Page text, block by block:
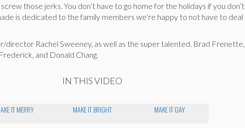
those jerks. You don’t have to go home for the holidays if you don’t
is dedicated to the family members we’re happy to not have to deal
director Rachel Sweeney, as well as the super talented. Brad Frenette,
and Donald Chang.
IN THIS VIDEO
IT MERRY MAKE IT BRIGHT MAKE IT GAY